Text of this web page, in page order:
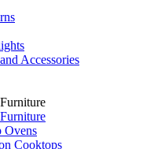
Accessories
Ovens
Cooktops